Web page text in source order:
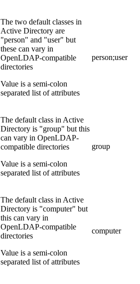
The two default classes in
Active Directory are
"person" and "user" but
these can vary in
OpenLDAP-compatible
directories
Value is a semi-colon
separated list of attributes
person;user
The default class in Active
Directory is "group" but this
can vary in OpenLDAP-
compatible directories
Value is a semi-colon
separated list of attributes
group
The default class in Active
Directory is "computer" but
this can vary in
OpenLDAP-compatible
directories
Value is a semi-colon
separated list of attributes
computer